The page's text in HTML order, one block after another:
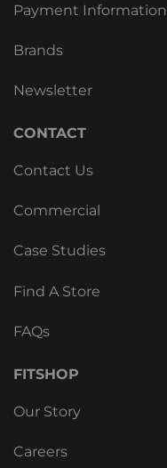
Payment Information
Brands
Newsletter
CONTACT
Contact Us
Commercial
Case Studies
Find A Store
FAQs
FITSHOP
Our Story
Careers